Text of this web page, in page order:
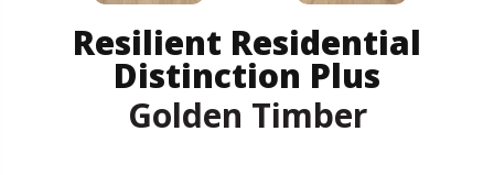
Resilient Residential
Distinction Plus
Golden Timber